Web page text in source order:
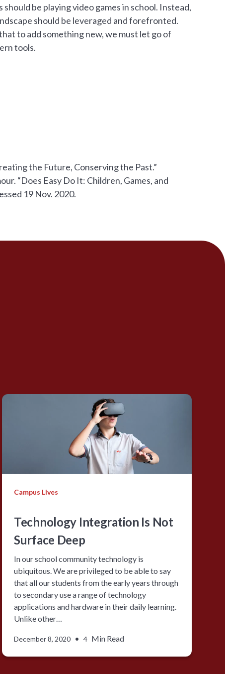
be playing video games in school. Instead,
should be leveraged and forefronted.
to add something new, we must let go of
tools.
the Future, Conserving the Past.”
“Does Easy Do It: Children, Games, and
19 Nov. 2020.
Campus Lives
Technology Integration Is Not
Surface Deep
In our school community technology is
ubiquitous. We are privileged to be able to say
that all our students from the early years through
to secondary use a range of technology
applications and hardware in their daily learning.
Unlike other…
December 8, 2020 • 4 Min Read